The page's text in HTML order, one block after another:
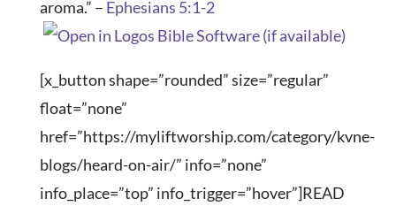
aroma.” – Ephesians 5:1-2
[x_button shape=”rounded” size=”regular”
float=”none”
href=”https://myliftworship.com/category/kvne-
blogs/heard-on-air/” info=”none”
info_place=”top” info_trigger=”hover”]READ